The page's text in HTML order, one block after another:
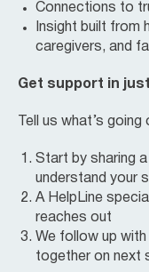
Connections to
Insight built from
caregivers, and
Get support in
Tell us what’s
Start by sharing
understand your
A HelpLine
reaches out
We follow up
together on next